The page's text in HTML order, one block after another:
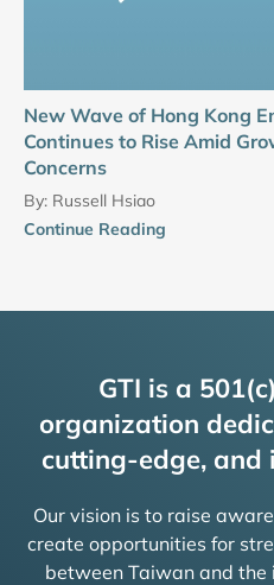
New Wave of Hong Kong
Continues to Rise Amid
Concerns
By: Russell Hsiao
Continue Reading
GTI is a
organization
cutting-edge, and
Our vision is to raise
create opportunities for
between Taiwan and